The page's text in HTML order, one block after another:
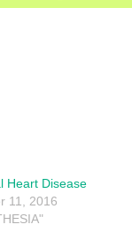
Heart Disease
11, 2016